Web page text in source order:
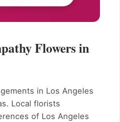
Flowers in
in Los Angeles
Local florists
of Los Angeles